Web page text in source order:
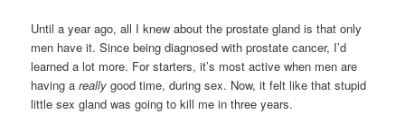
Until a year ago, all I knew about the prostate gland is that only
men have it. Since being diagnosed with prostate cancer, I’d
learned a lot more. For starters, it’s most active when men are
having areally good time, during sex. Now, it felt like that stupid
little sex gland was going to kill me in three years.